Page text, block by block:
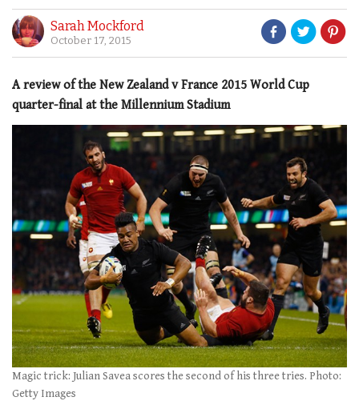
Sarah Mockford
October 17, 2015
A review of the New Zealand v France 2015 World Cup
quarter-final at the Millennium Stadium
Magic trick: Julian Savea scores the second of his three tries. Photo:
Getty Images